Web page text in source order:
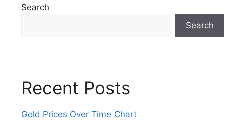
Search
Search
Recent Posts
Gold Prices Over Time Chart